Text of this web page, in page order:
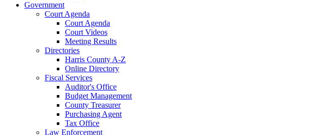
Government
Court Agenda
Court Agenda
Court Videos
Meeting Results
Directories
Harris County A-Z
Online Directory
Fiscal Services
Auditor's Office
Budget Management
County Treasurer
Purchasing Agent
Tax Office
Law Enforcement